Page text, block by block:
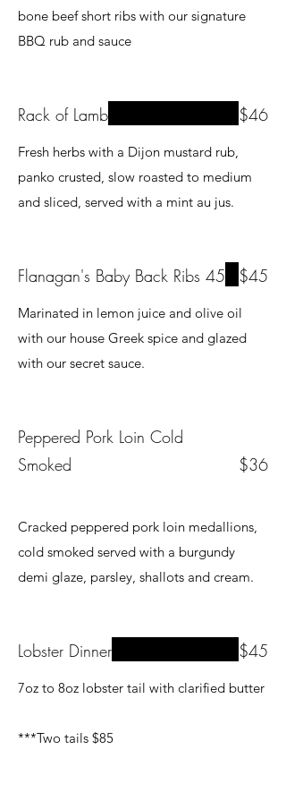
bone beef short ribs with our signature
BBQ rub and sauce
Rack of Lamb
Fresh herbs with a Dijon mustard rub,
panko crusted, slow roasted to medium
$46
Flanagan's Baby Back Ribs 45
Marinated in lemon juice and olive oil
with our house Greek spice and glazed
with our secret sauce.
$45
Peppered Pork Loin Cold
Smoked
Cracked peppered pork loin medallions,
cold smoked served with a burgundy
demi glaze, parsley, shallots and cream.
$36
Lobster Dinner
7oz to 8oz lobster tail with clarified butter
***Two tails $85
$45